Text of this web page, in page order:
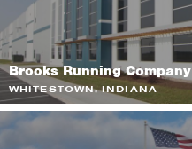
Brooks Running Company
WHITESTOWN, INDIANA